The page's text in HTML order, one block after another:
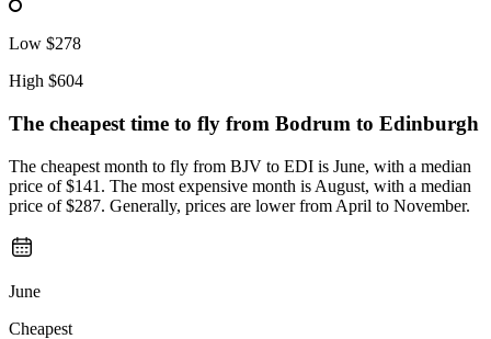
Low $278
High $604
The cheapest time to fly from Bodrum to Edinburgh
The cheapest month to fly from BJV to EDI is June, with a median
price of $141. The most expensive month is August, with a median
price of $287. Generally, prices are lower from April to November.
June
Cheapest